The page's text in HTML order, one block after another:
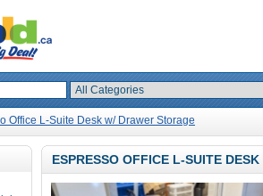
Office L-Suite Desk w/ Drawer Storage
ESPRESSO OFFICE L-SUITE